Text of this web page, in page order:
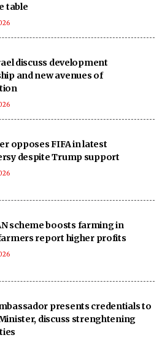
table
discuss development
and new avenues of
opposes FIFA in latest
despite Trump support
scheme boosts farming in
report higher profits
presents credentials to
discuss strenghtening